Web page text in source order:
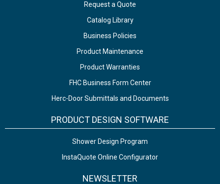
Request a Quote
Catalog Library
Business Policies
Product Maintenance
Product Warranties
FHC Business Form Center
Herc-Door Submittals and Documents
PRODUCT DESIGN SOFTWARE
Shower Design Program
InstaQuote Online Configurator
NEWSLETTER